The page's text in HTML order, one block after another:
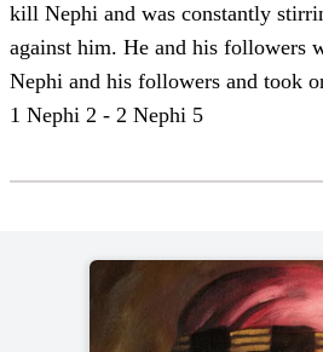
kill Nephi and was constantly
against him. He and his followers
Nephi and his followers and took
1 Nephi 2 - 2 Nephi 5